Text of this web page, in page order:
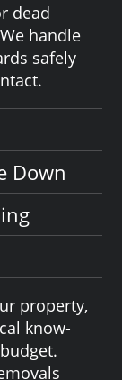
dead
handle
safely
Down
property,
know-